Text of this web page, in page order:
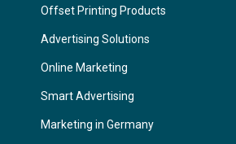
Offset Printing Products
Advertising Solutions
Online Marketing
Smart Advertising
Marketing in Germany